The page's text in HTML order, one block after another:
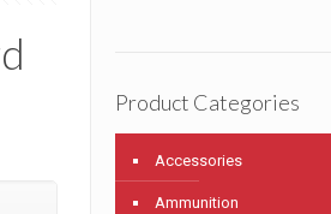
Product Categories
Accessories
Ammunition